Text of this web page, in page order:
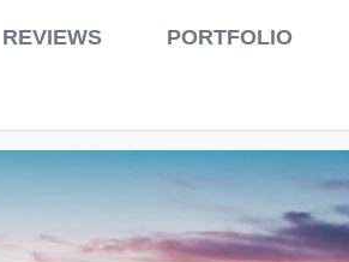
REVIEWS
PORTFOLIO